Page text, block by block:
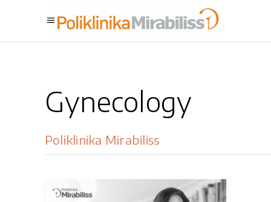
Gynecology
Poliklinika Mirabiliss